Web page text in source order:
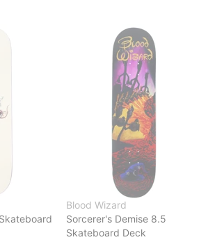
Blood Wizard
Sorcerer's Demise 8.5
Skateboard Deck